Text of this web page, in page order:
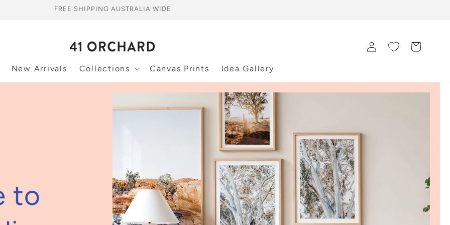
FREE SHIPPING AUSTRALIA WIDE
New Arrivals Collections Canvas Prints Idea Gallery
Log
in
Cart
to